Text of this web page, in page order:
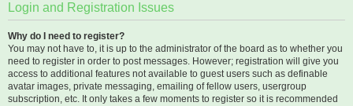
Login and Registration Issues
Why do I need to register?
You may not have to, it is up to the administrator of the board as to whether you
need to register in order to post messages. However; registration will give you
access to additional features not available to guest users such as definable
avatar images, private messaging, emailing of fellow users, usergroup
subscription, etc. It only takes a few moments to register so it is recommended